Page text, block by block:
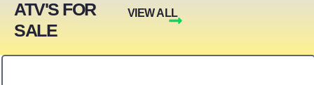
ATV'S FOR
SALE
VIEW ALL